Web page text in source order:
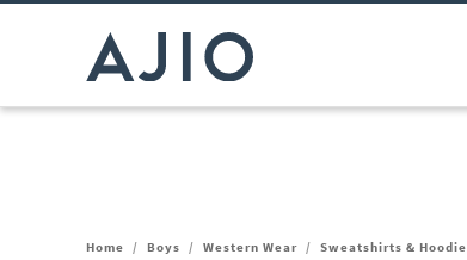
Home / Boys / Western Wear / Sweatshirts & Hoodie